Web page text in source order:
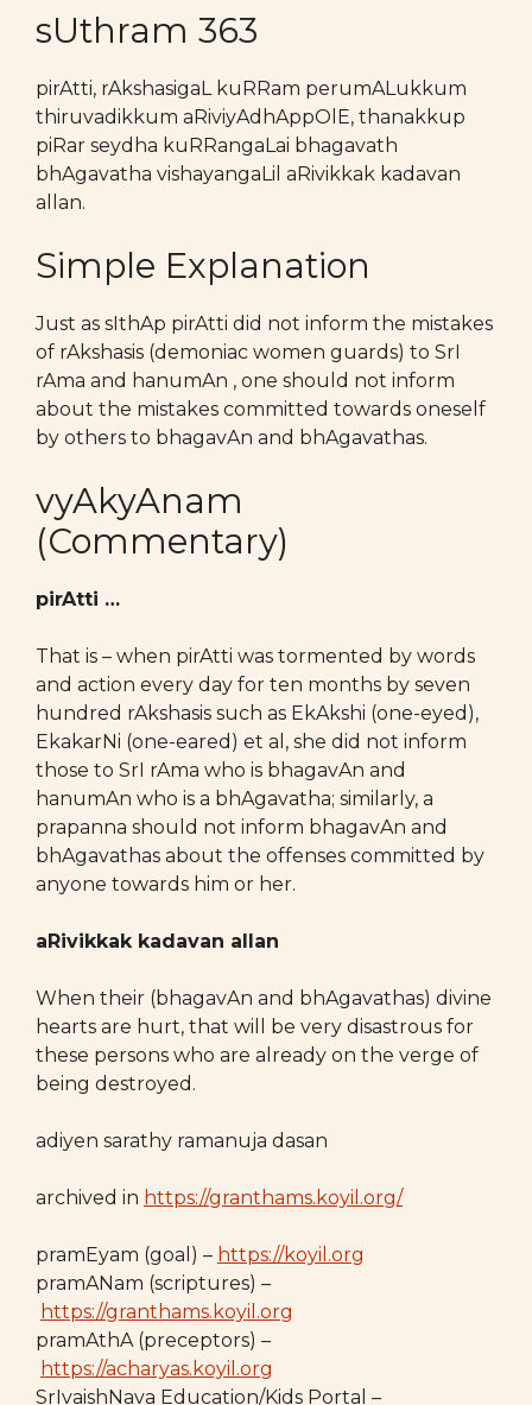
sUthram 363
pirAtti, rAkshasigaL kuRRam perumALukkum
thiruvadikkum aRiviyAdhAppOlE, thanakkup
piRar seydha kuRRangaLai bhagavath
bhAgavatha vishayangaLil aRivikkak kadavan
allan.
Simple Explanation
Just as sIthAp pirAtti did not inform the mistakes
of rAkshasis (demoniac women guards) to SrI
rAma and hanumAn , one should not inform
about the mistakes committed towards oneself
by others to bhagavAn and bhAgavathas.
vyAkyAnam
(Commentary)
pirAtti …
That is – when pirAtti was tormented by words
and action every day for ten months by seven
hundred rAkshasis such as EkAkshi (one-eyed),
EkakarNi (one-eared) et al, she did not inform
those to SrI rAma who is bhagavAn and
hanumAn who is a bhAgavatha; similarly, a
prapanna should not inform bhagavAn and
bhAgavathas about the offenses committed by
anyone towards him or her.
aRivikkak kadavan allan
When their (bhagavAn and bhAgavathas) divine
hearts are hurt, that will be very disastrous for
these persons who are already on the verge of
being destroyed.
adiyen sarathy ramanuja dasan
archived in https://granthams.koyil.org/
pramEyam (goal) – https://koyil.org
pramANam (scriptures) –
https://granthams.koyil.org
pramAthA (preceptors) –
https://acharyas.koyil.org
SrIvaishNava Education/Kids Portal –